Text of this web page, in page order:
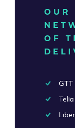
OUR
OF
GTT
Telia